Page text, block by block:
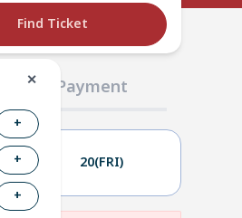
✕
+
+
+
Find Ticket
03 Payment
20(FRI)